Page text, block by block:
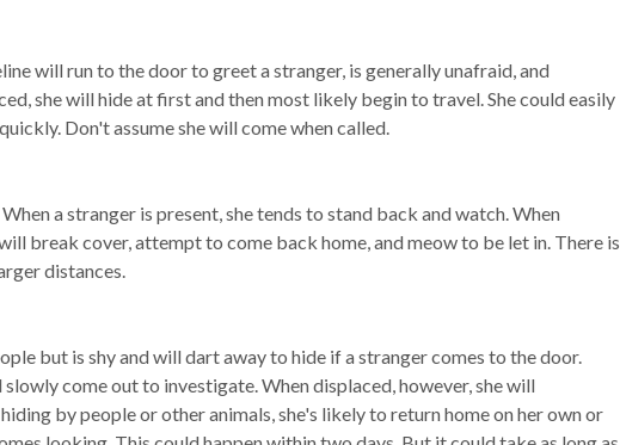
will run to the door to greet a stranger, is generally unafraid, and
she will hide at first and then most likely begin to travel. She could easily
Don't assume she will come when called.
a stranger is present, she tends to stand back and watch. When
break cover, attempt to come back home, and meow to be let in. There is
distances.
but is shy and will dart away to hide if a stranger comes to the door.
come out to investigate. When displaced, however, she will
by people or other animals, she's likely to return home on her own or